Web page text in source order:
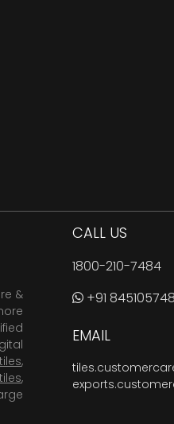
&
,
,
CALL US
1800-210-7484
+91
EMAIL